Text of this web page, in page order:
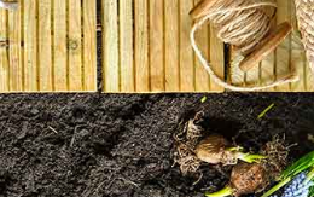
Gardening Services Finsbury Estate London
Grass Cutting Finsbury Estate London
Gardening Company Finsbury Estate London
Gardener Company Finsbury Estate London
Landscaping Finsbury Estate London
Garden Services Finsbury Estate London